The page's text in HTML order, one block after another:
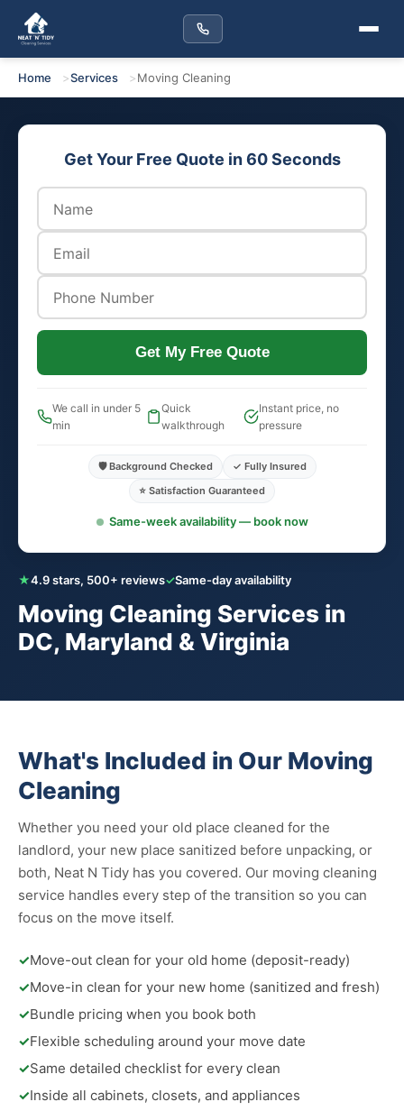
Home Services Moving Cleaning
★4.9 stars, 500+ reviews✓Same-day availability
Moving Cleaning Services in
DC, Maryland & Virginia
Get Your Free Quote in 60 Seconds
Get My Free Quote
We call in under 5
min
Quick
walkthrough
Instant price, no
pressure
🛡️ Background Checked
✓ Fully Insured
⭐ Satisfaction Guaranteed
Same-week availability — book now
What's Included in Our Moving
Cleaning
Whether you need your old place cleaned for the
landlord, your new place sanitized before unpacking, or
both, Neat N Tidy has you covered. Our moving cleaning
service handles every step of the transition so you can
focus on the move itself.
✓Move-out clean for your old home (deposit-ready)
✓Move-in clean for your new home (sanitized and fresh)
✓Bundle pricing when you book both
✓Flexible scheduling around your move date
✓Same detailed checklist for every clean
✓Inside all cabinets, closets, and appliances